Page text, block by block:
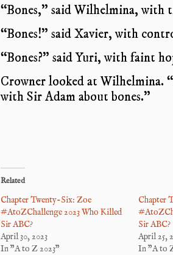
“Bones,” said Wilhelmina, with
“Bones!” said Xavier, with
“Bones?” said Yuri, with faint
Crowner looked at Wilhelmina.
with Sir Adam about bones.”
Related
Chapter Twenty-Six: Zoe
#AtoZChallenge 2023 Who Killed
Sir ABC?
April 30, 2023
In "A to Z 2023"
Chapter
Sir ABC?
April 25,
In "A to